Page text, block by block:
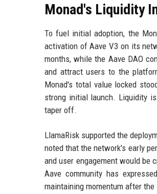
Monad's Liquidity
To fuel initial adoption, the
activation of Aave V3 on its
months, while the Aave DAO
and attract users to the
Monad's total value locked
strong initial launch. Liquidity
taper off.
LlamaRisk supported the
noted that the network's early
and user engagement would be
Aave community has
maintaining momentum after